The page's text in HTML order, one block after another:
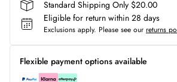
Standard Shipping Only $20.00
Eligible for return within 28 days
Exclusions apply. Please see our returns
Flexible payment options available